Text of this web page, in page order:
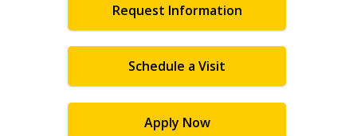
Request Information
Schedule a Visit
Apply Now